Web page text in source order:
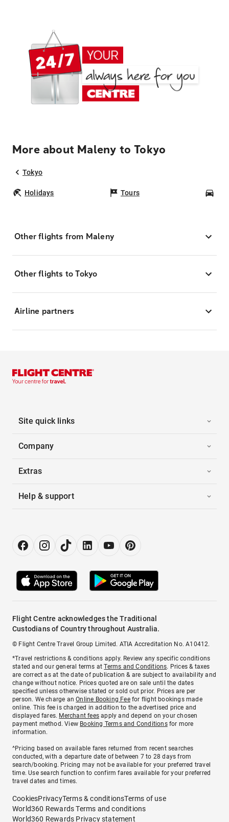
More about Maleny to Tokyo
Tokyo
Holidays Tours
Other flights from Maleny
Other flights to Tokyo
Airline partners
Site quick links
Company
Extras
Help & support
Flight Centre acknowledges the Traditional
Custodians of Country throughout Australia.
© Flight Centre Travel Group Limited. ATIA Accreditation No. A10412.
*Travel restrictions & conditions apply. Review any specific conditions
stated and our general terms atTerms and Conditions. Prices & taxes
are correct as at the date of publication & are subject to availability and
change without notice. Prices quoted are on sale until the dates
specified unless otherwise stated or sold out prior. Prices are per
person. We charge anOnline Booking Feefor flight bookings made
online. This fee is charged in addition to the advertised price and
displayed fares. Merchant fees apply and depend on your chosen
payment method. View Booking Terms and Conditionsfor more
information.
^Pricing based on available fares returned from recent searches
conducted, with a departure date of between 7 to 28 days from
search/booking. Pricing may not be available for your preferred travel
time. Use search function to confirm fares available for your preferred
travel dates and times.
CookiesPrivacyTerms & conditionsTerms of use
World360 Rewards Terms and conditions
World360 Rewards Privacy statement